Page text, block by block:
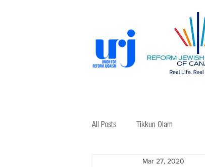
All Posts Tikkun Olam
Mar 27, 2020